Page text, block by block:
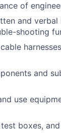
of
and
shooting
and
use
boxes, and